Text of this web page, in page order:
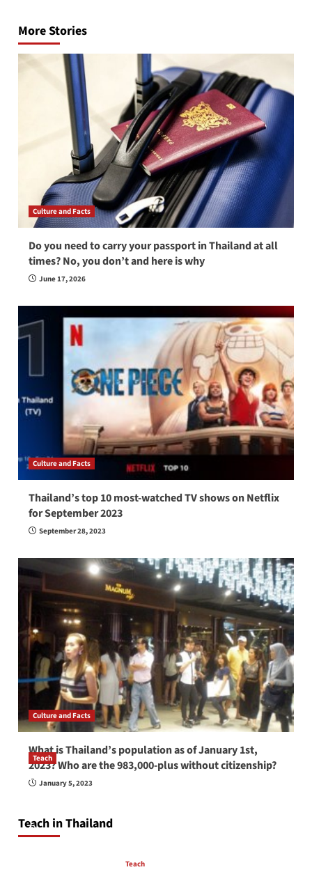
More Stories
Culture and Facts
Do you need to carry your passport in Thailand at all
times? No, you don’t and here is why
June 17, 2026
Culture and Facts
Thailand’s top 10 most-watched TV shows on Netflix
for September 2023
September 28, 2023
Culture and Facts
What is Thailand’s population as of January 1st,
2023? Who are the 983,000-plus without citizenship?
January 5, 2023
Teach in Thailand
Teach
How to be a good English teacher in Thailand
April 16, 2026
Teach